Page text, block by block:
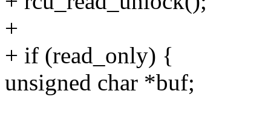
+
+ if (read_only) {
unsigned char *buf;